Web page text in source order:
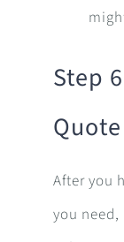
Step
Quote
After you
you need,